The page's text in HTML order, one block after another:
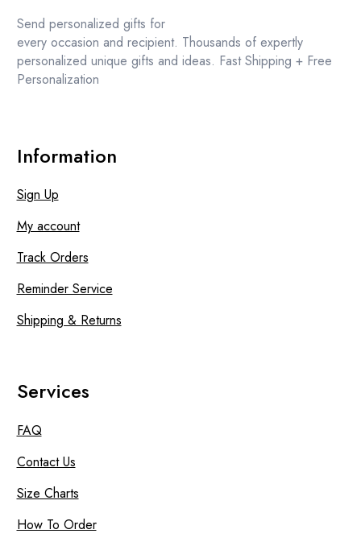
Send personalized gifts for
every occasion and recipient. Thousands of expertly
personalized unique gifts and ideas. Fast Shipping + Free
Personalization
Information
Sign Up
My account
Track Orders
Reminder Service
Shipping & Returns
Services
FAQ
Contact Us
Size Charts
How To Order